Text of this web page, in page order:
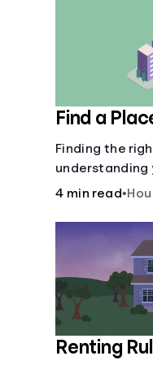
Find a
Finding the
understanding
4 min read•
Renting